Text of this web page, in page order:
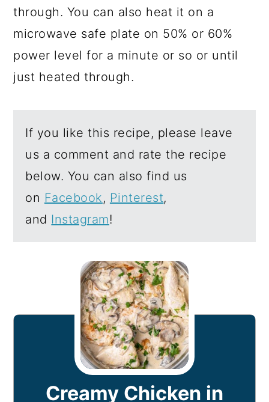
through. You can also heat it on a
microwave safe plate on 50% or 60%
power level for a minute or so or until
just heated through.
If you like this recipe, please leave
us a comment and rate the recipe
below. You can also find us
on Facebook, Pinterest,
and Instagram!
Creamy Chicken in